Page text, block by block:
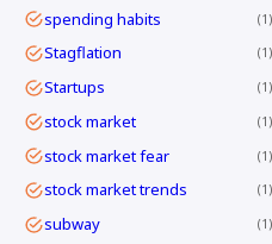
spending habits 1
Stagflation 1
Startups 1
stock market 1
stock market fear 1
stock market trends 1
subway 1